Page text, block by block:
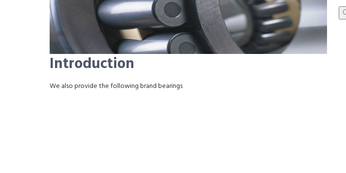
Introduction
We also provide the following brand bearings